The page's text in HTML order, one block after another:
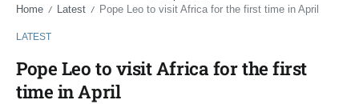
Home / Latest / Pope Leo to visit Africa for the first time in April
LATEST
Pope Leo to visit Africa for the first
time in April